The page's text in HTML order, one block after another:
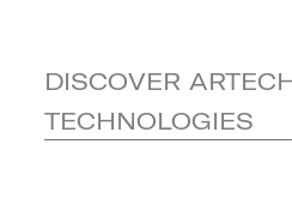
DISCOVER
TECHNOLOGIES